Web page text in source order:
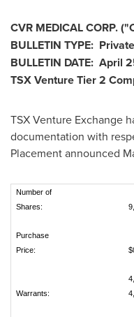
CVR MEDICAL CORP.
BULLETIN TYPE:
BULLETIN DATE: April
TSX Venture Tier 2
TSX Venture Exchange
documentation with
Placement announced
Number of
Shares:
Purchase
Price:
Warrants: